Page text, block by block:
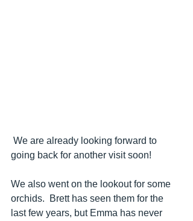
going back for another visit soon!
We also went on the lookout for some
orchids.  Brett has seen them for the
last few years, but Emma has never